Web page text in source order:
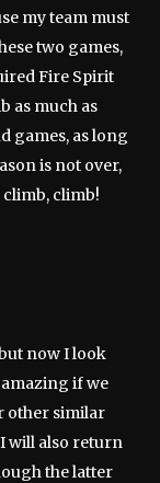
my team must
two games,
Fire Spirit
as much as
games, as long
is not over,
climb, climb!
now I look
if we
other similar
will also return
the latter